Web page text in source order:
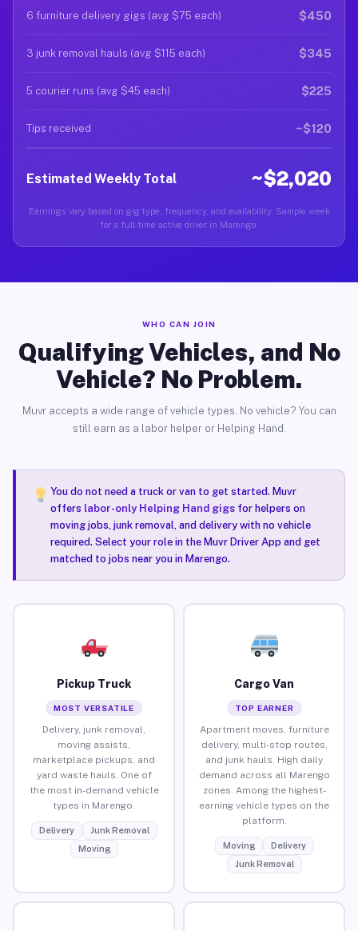
6 furniture delivery gigs (avg $75 each) $450
3 junk removal hauls (avg $115 each) $345
5 courier runs (avg $45 each) $225
Tips received ~$120
Estimated Weekly Total ~$2,020
Earnings vary based on gig type, frequency, and availability. Sample week
for a full-time active driver in Marengo.
WHO CAN JOIN
Qualifying Vehicles, and No
Vehicle? No Problem.
Muvr accepts a wide range of vehicle types. No vehicle? You can
still earn as a labor helper or Helping Hand.
You do not need a truck or van to get started. Muvr
offers labor-only Helping Hand gigsfor helpers on
moving jobs, junk removal, and delivery with no vehicle
required. Select your role in the Muvr Driver App and get
matched to jobs near you in Marengo.
Pickup Truck
MOST VERSATILE
Delivery, junk removal,
moving assists,
marketplace pickups, and
yard waste hauls. One of
the most in-demand vehicle
types in Marengo.
Delivery
Junk Removal
Moving
Cargo Van
TOP EARNER
Apartment moves, furniture
delivery, multi-stop routes,
and junk hauls. High daily
demand across all Marengo
zones. Among the highest-
earning vehicle types on the
platform.
Moving
Delivery
Junk Removal